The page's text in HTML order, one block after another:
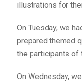
illustrations for
On Tuesday, we
prepared themed
the participants of
On Wednesday,